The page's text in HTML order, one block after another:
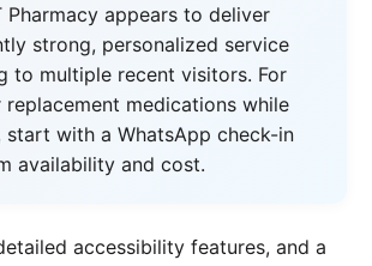
Pharmacy appears to deliver
strong, personalized service
to multiple recent visitors. For
replacement medications while
start with a WhatsApp check-in
availability and cost.
accessibility features, and a